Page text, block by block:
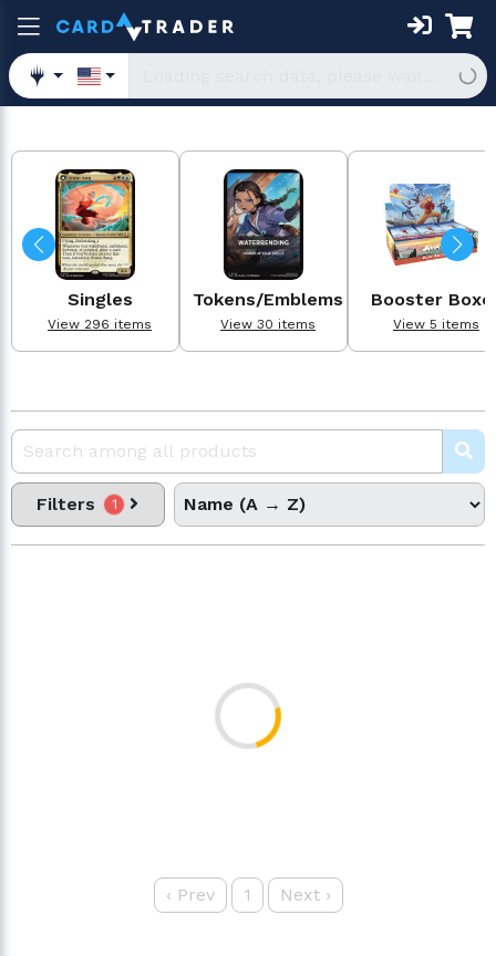
Singles
View 296 items
Tokens/Emblems
View 30 items
Booster
View 5 items
Filters 1
‹ Prev 1 Next›